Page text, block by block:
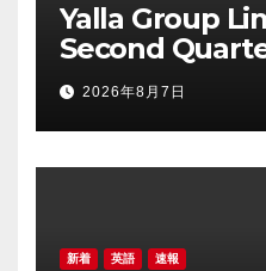
Yalla Group
Second
Financial
17, 2026
2026年8月7日
新着 英語 速報